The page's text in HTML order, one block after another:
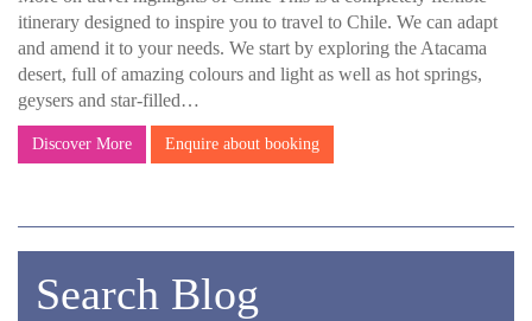
itinerary designed to inspire you to travel to Chile. We can adapt
and amend it to your needs. We start by exploring the Atacama
desert, full of amazing colours and light as well as hot springs,
geysers and star-filled…
Discover More Enquire about booking
Search Blog